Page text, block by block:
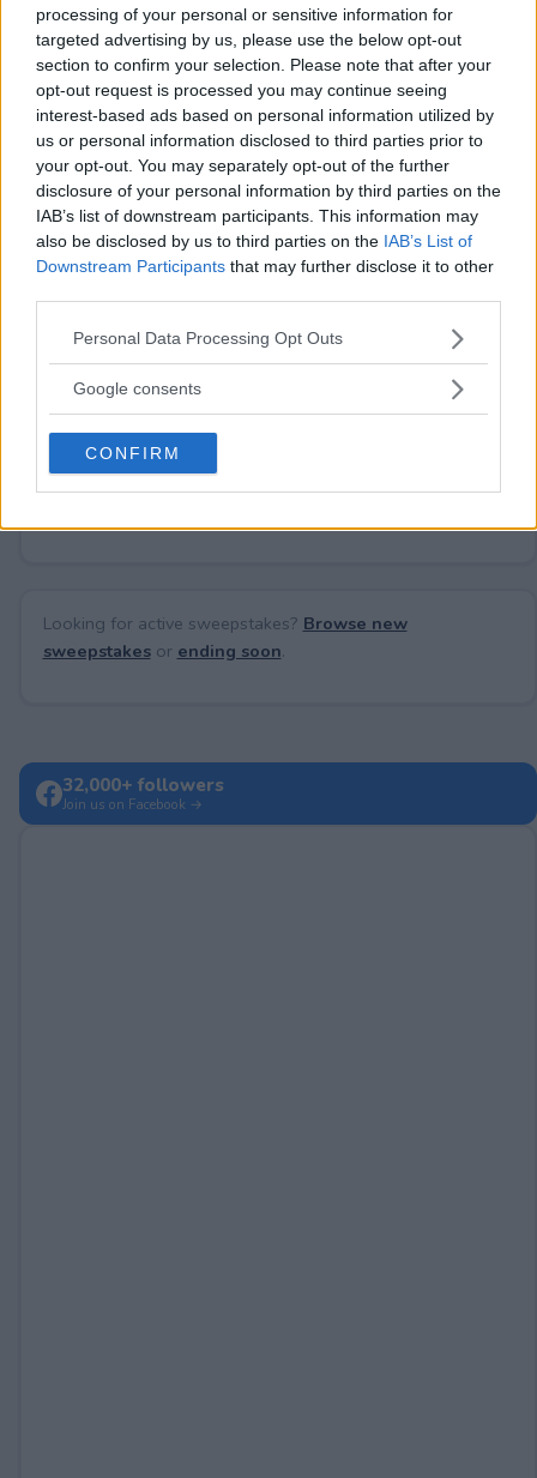
processing of your personal or sensitive information for
targeted advertising by us, please use the below opt-out
section to confirm your selection. Please note that after your
opt-out request is processed you may continue seeing
interest-based ads based on personal information utilized by
us or personal information disclosed to third parties prior to
your opt-out. You may separately opt-out of the further
disclosure of your personal information by third parties on the
IAB’s list of downstream participants. This information may
also be disclosed by us to third parties on the IAB’s List of
Downstream Participants that may further disclose it to other
Please note that this website/app uses one or more Google
not limited to your visit or usage behaviour. You may click to
use your data for below specified purposes in below Google
consent section.
Personal Data Processing Opt Outs
Google consents
CONFIRM
18+ Unlock bonus entries.
Comments
Need help?Contact support
No comments yet — be the first to share your thoughts!
Looking for active sweepstakes? Browse new
sweepstakesor ending soon.
32,000+ followers
Join us on Facebook →